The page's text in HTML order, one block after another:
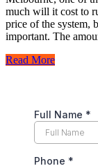
much will it cost to
price of the system,
important. The
Read More